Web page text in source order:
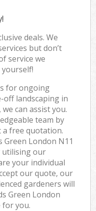
deals. We
but don’t
service we
for ongoing
off landscaping in
can assist you.
team by
a free quotation.
Green London N11
utilising our
your individual
our quote, our
gardeners will
Green London
for you.